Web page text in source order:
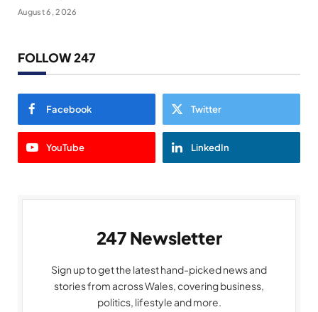
August 6, 2026
FOLLOW 247
Facebook Twitter
YouTube LinkedIn
247 Newsletter
Sign up to get the latest hand-picked news and
stories from across Wales, covering business,
politics, lifestyle and more.